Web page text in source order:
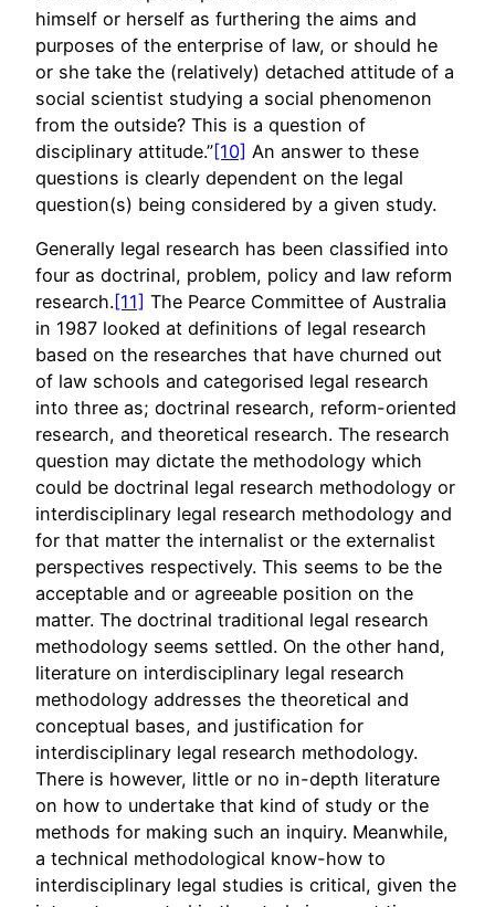
himself or herself as furthering the aims and
purposes of the enterprise of law, or should he
or she take the (relatively) detached attitude of a
social scientist studying a social phenomenon
from the outside? This is a question of
disciplinary attitude.”[10] An answer to these
questions is clearly dependent on the legal
question(s) being considered by a given study.
Generally legal research has been classified into
four as doctrinal, problem, policy and law reform
research.[11] The Pearce Committee of Australia
in 1987 looked at definitions of legal research
based on the researches that have churned out
of law schools and categorised legal research
into three as; doctrinal research, reform-oriented
research, and theoretical research. The research
question may dictate the methodology which
could be doctrinal legal research methodology or
interdisciplinary legal research methodology and
for that matter the internalist or the externalist
perspectives respectively. This seems to be the
acceptable and or agreeable position on the
matter. The doctrinal traditional legal research
methodology seems settled. On the other hand,
literature on interdisciplinary legal research
methodology addresses the theoretical and
conceptual bases, and justification for
interdisciplinary legal research methodology.
There is however, little or no in-depth literature
on how to undertake that kind of study or the
methods for making such an inquiry. Meanwhile,
a technical methodological know-how to
interdisciplinary legal studies is critical, given the